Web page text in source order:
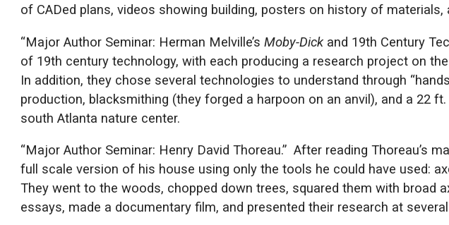
of CADed plans, videos showing building, posters on history of materials,
“Major Author Seminar: Herman Melville’s Moby-Dickand 19th Century
of 19th century technology, with each producing a research project on
In addition, they chose several technologies to understand through
production, blacksmithing (they forged a harpoon on an anvil), and a 22
south Atlanta nature center.
“Major Author Seminar: Henry David Thoreau.” After reading Thoreau’s
full scale version of his house using only the tools he could have used:
They went to the woods, chopped down trees, squared them with broad
essays, made a documentary film, and presented their research at